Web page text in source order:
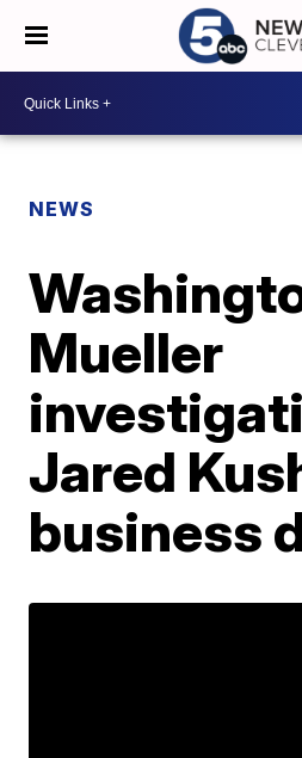
NEWS
Mueller
Jared
business